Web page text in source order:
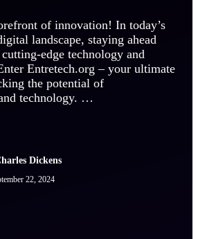
of innovation! In today’s
landscape, staying ahead
edge technology and
Entretech.org – your ultimate
the potential of
technology. …
Dickens
22, 2024